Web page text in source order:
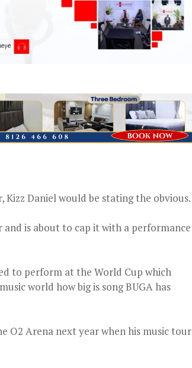
Kizz Daniel would be stating the obvious.
and is about to cap it with a performance
to perform at the World Cup which
world how big is song BUGA has
O2 Arena next year when his music tour